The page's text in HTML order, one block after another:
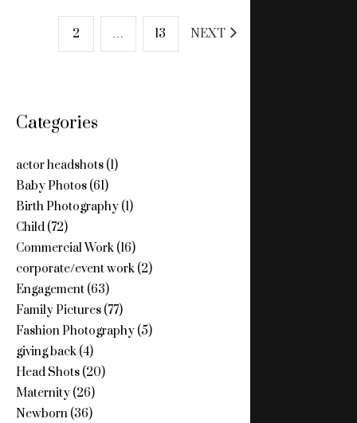
POSTS
PAGINATION
2 … 13 NEXT
Categories
actor headshots(1)
Baby Photos(61)
Birth Photography(1)
Child(72)
Commercial Work(16)
corporate/event work(2)
Engagement(63)
Family Pictures(77)
Fashion Photography(5)
giving back(4)
Head Shots(20)
Maternity(26)
Newborn(36)